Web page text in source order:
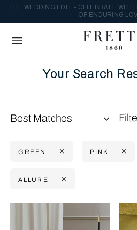
THE WEDDING EDIT - CELEBRATE
OF ENDURING
Your Search
GREEN PINK
ALLURE
Selecting the option will reflect the
Refine By:
Best Matches